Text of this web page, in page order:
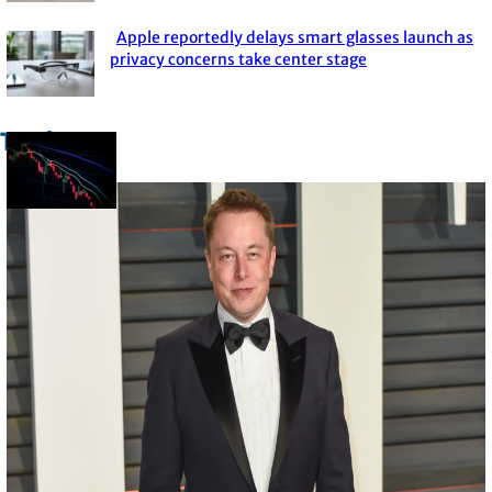
Section
Apple reportedly delays smart glasses launch as
privacy concerns take center stage
Trade